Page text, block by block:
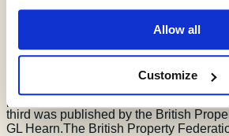
Allow all
Customize
month, two of which reviewed the
planning system in England whilst a
planning system in Scotland. Two of the
published by the Royal Town Planning
third was published by the British
GL Hearn.The British Property